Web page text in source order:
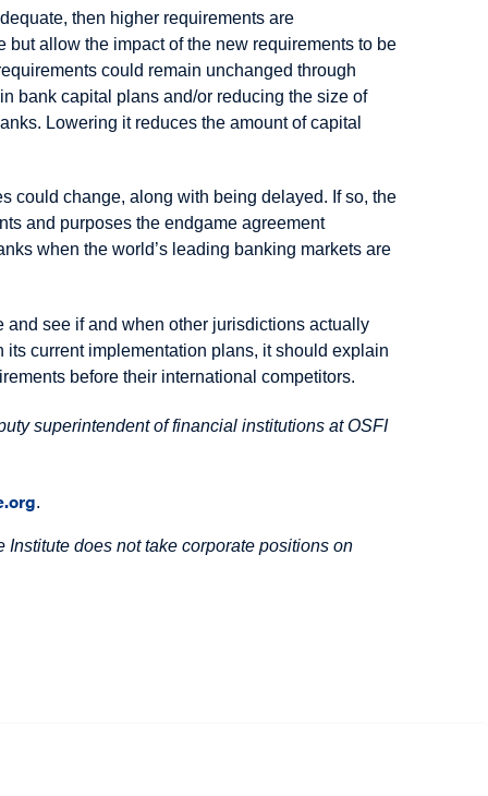
then higher requirements are
allow the impact of the new requirements to be
could remain unchanged through
bank capital plans and/or reducing the size of
Lowering it reduces the amount of capital
could change, along with being delayed. If so, the
and purposes the endgame agreement
when the world’s leading banking markets are
see if and when other jurisdictions actually
current implementation plans, it should explain
before their international competitors.
superintendent of financial institutions at OSFI
.
does not take corporate positions on